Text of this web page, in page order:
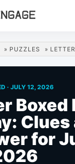
» PUZZLES »
· JULY 12, 2026
Boxed
Clues
for